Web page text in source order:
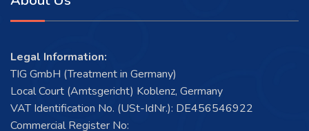
Legal Information:
TIG GmbH (Treatment in Germany)
Local Court (Amtsgericht) Koblenz, Germany
VAT Identification No. (USt-IdNr.): DE456546922
Commercial Register No: